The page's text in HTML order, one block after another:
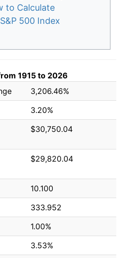
to Calculate
500 Index
1915 to 2026
3,206.46%
3.20%
$30,750.04
$29,820.04
10.100
333.952
1.00%
3.53%